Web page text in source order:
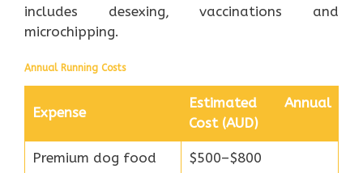
includes desexing, vaccinations and
microchipping.
Annual Running Costs
Expense
Estimated Annual
Cost (AUD)
Premium dog food $500–$800